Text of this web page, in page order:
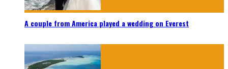
A couple from America played a wedding on Everest